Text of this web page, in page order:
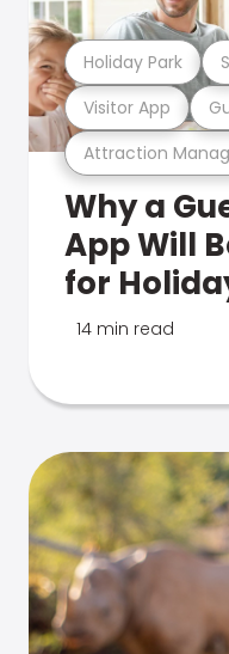
Attraction
Visitor App
Holiday Park
Why a
App Will
for
14 min read